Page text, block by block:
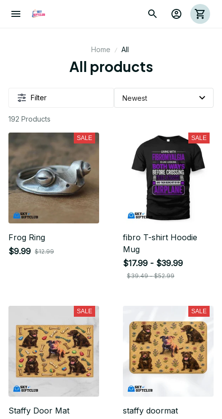
Home All
All products
Filter
192 Products
SALE
Frog Ring
$9.99 $12.99
SALE
fibro T-shirt Hoodie
Mug
$17.99 - $39.99
$39.49 - $52.99
SALE
Staffy Door Mat
SALE
staffy doormat